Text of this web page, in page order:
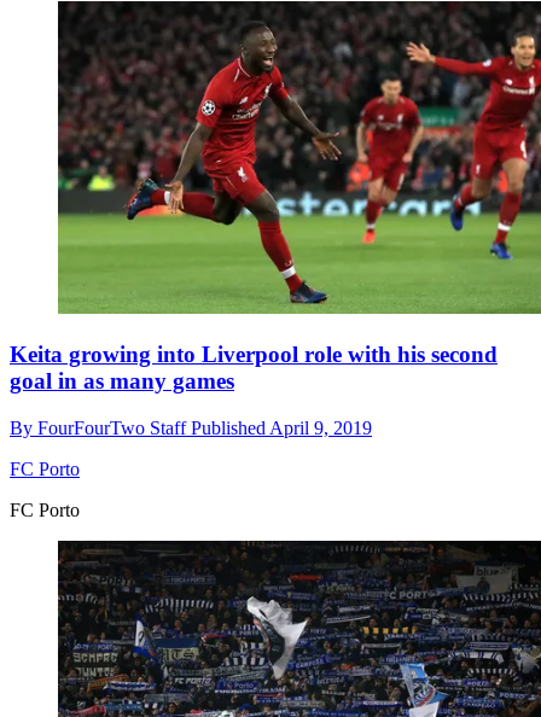
Keita growing into Liverpool role with his second
goal in as many games
By FourFourTwo StaffPublished April 9, 2019
FC Porto
FC Porto